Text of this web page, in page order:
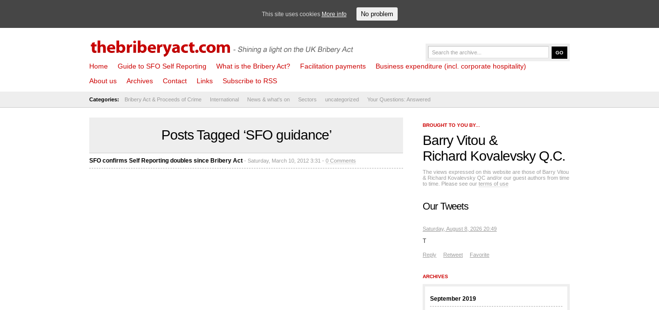
Home Guide to SFO Self Reporting What is the Bribery Act? Facilitation payments
Business expenditure (incl. corporate hospitality)
About us
Archives Contact Links Subscribe to RSS
Categories: Bribery Act & Proceeds of Crime International News & what's on Sectors uncategorized Your Questions: Answered
Posts Tagged ‘SFO guidance’
SFO confirms Self Reporting doubles since Bribery Act - Saturday, March 10, 2012 3:31 - 0 Comments
BROUGHT TO YOU BY...
Barry Vitou &
Richard Kovalevsky Q.C.
The views expressed on this website are those of Barry Vitou
& Richard Kovalevsky QC and/or our guest authors from time
to time. Please see our terms of use
Our Tweets
Saturday, August 8, 2026 20:49
T
Reply Retweet Favorite
ARCHIVES
September 2019
This site uses cookies More info No problem